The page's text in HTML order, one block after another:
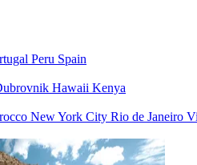
Peru Spain
Hawaii Kenya
New York City Rio de Janeiro